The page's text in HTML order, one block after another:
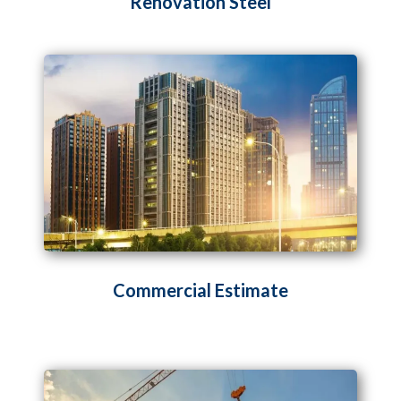
Commercial Estimate